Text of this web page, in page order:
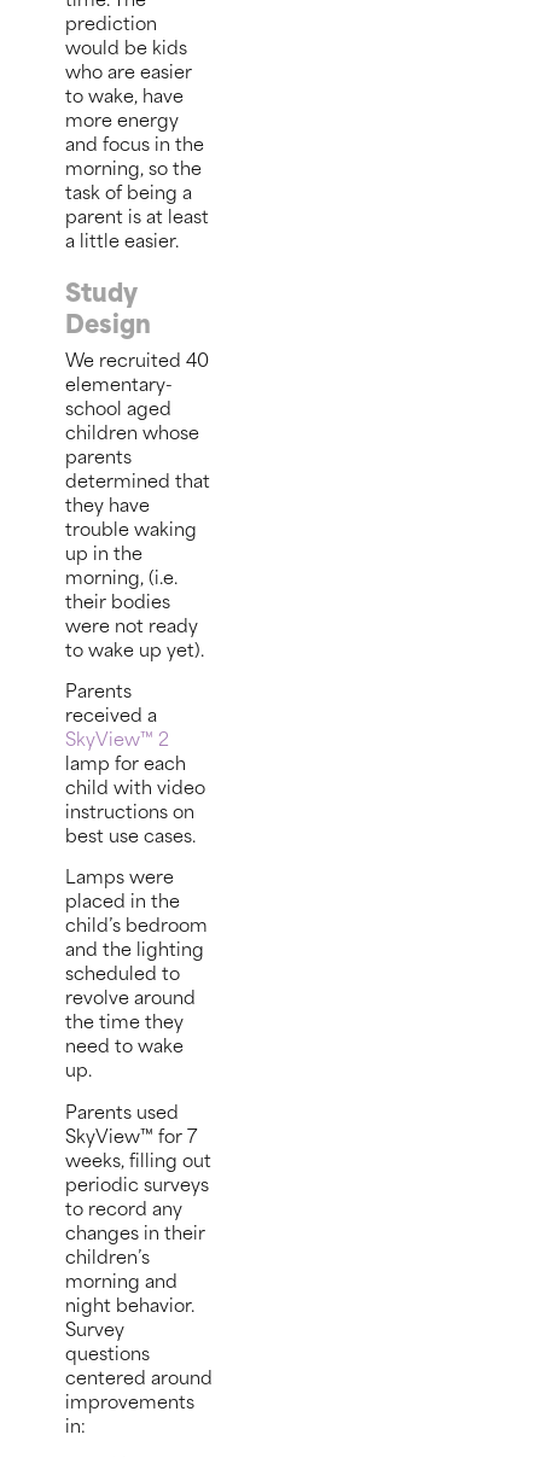
prediction
would be kids
who are easier
to wake, have
more energy
and focus in the
morning, so the
task of being a
parent is at least
a little easier.
Study
Design
We recruited 40
elementary-
school aged
children whose
parents
determined that
they have
trouble waking
up in the
morning, (i.e.
their bodies
were not ready
to wake up yet).
Parents
received a
SkyView™ 2
lamp for each
child with video
instructions on
best use cases.
Lamps were
placed in the
child’s bedroom
and the lighting
scheduled to
revolve around
the time they
need to wake
up.
Parents used
SkyView™ for 7
weeks, filling out
periodic surveys
to record any
changes in their
children’s
morning and
night behavior.
Survey
questions
centered around
improvements
in: